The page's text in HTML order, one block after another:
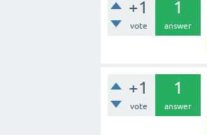
+1
vote
1
answer
+1
vote
1
answer